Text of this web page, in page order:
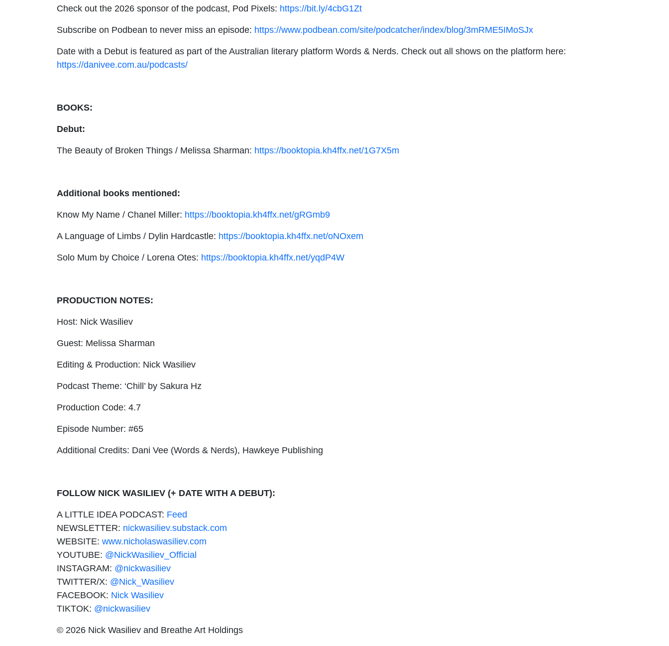
Check out the 2026 sponsor of the podcast, Pod Pixels: https://bit.ly/4cbG1Zt
Subscribe on Podbean to never miss an episode: https://www.podbean.com/site/podcatcher/index/blog/3mRME5IMoSJx
Date with a Debut is featured as part of the Australian literary platform Words & Nerds. Check out all shows on the platform here:
https://danivee.com.au/podcasts/
BOOKS:
Debut:
The Beauty of Broken Things / Melissa Sharman: https://booktopia.kh4ffx.net/1G7X5m
Additional books mentioned:
Know My Name / Chanel Miller: https://booktopia.kh4ffx.net/gRGmb9
A Language of Limbs / Dylin Hardcastle: https://booktopia.kh4ffx.net/oNOxem
Solo Mum by Choice / Lorena Otes: https://booktopia.kh4ffx.net/yqdP4W
PRODUCTION NOTES:
Host: Nick Wasiliev
Guest: Melissa Sharman
Editing & Production: Nick Wasiliev
Podcast Theme: ‘Chill’ by Sakura Hz
Production Code: 4.7
Episode Number: #65
Additional Credits: Dani Vee (Words & Nerds), Hawkeye Publishing
FOLLOW NICK WASILIEV (+ DATE WITH A DEBUT):
A LITTLE IDEA PODCAST: Feed
NEWSLETTER: nickwasiliev.substack.com
WEBSITE: www.nicholaswasiliev.com
YOUTUBE: @NickWasiliev_Official
INSTAGRAM: @nickwasiliev
TWITTER/X: @Nick_Wasiliev
FACEBOOK: Nick Wasiliev
TIKTOK: @nickwasiliev
© 2026 Nick Wasiliev and Breathe Art Holdings